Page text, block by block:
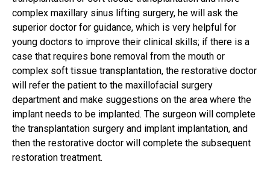
complex maxillary sinus lifting surgery, he will ask the
superior doctor for guidance, which is very helpful for
young doctors to improve their clinical skills; if there is a
case that requires bone removal from the mouth or
complex soft tissue transplantation, the restorative doctor
will refer the patient to the maxillofacial surgery
department and make suggestions on the area where the
implant needs to be implanted. The surgeon will complete
the transplantation surgery and implant implantation, and
then the restorative doctor will complete the subsequent
restoration treatment.